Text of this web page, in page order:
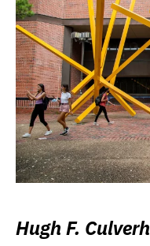
Hugh F.